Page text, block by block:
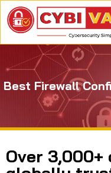
Best Firewall
Over 3,000+